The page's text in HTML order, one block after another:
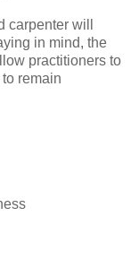
carpenter will
in mind, the
practitioners to
remain